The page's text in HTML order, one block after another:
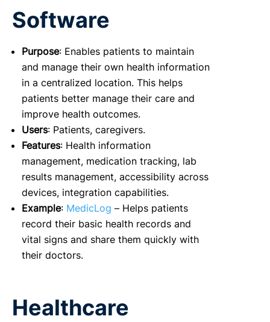
Software
Purpose: Enables patients to maintain
and manage their own health information
in a centralized location. This helps
patients better manage their care and
improve health outcomes.
Users: Patients, caregivers.
Features: Health information
management, medication tracking, lab
results management, accessibility across
devices, integration capabilities.
Example: MedicLog – Helps patients
record their basic health records and
vital signs and share them quickly with
their doctors.
Healthcare